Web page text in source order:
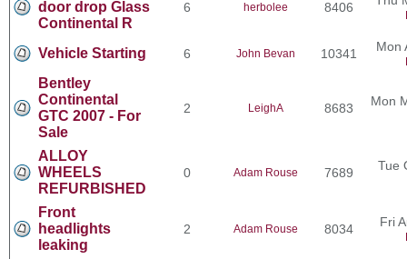
door drop Glass
Continental R
6 herbolee 8406
Vehicle Starting 6 John Bevan 10341 Mon
Bentley
Continental
GTC 2007 - For
Sale
2 LeighA 8683 Mon
ALLOY
WHEELS
REFURBISHED
0 Adam Rouse 7689 Tue
Front
headlights
leaking
2 Adam Rouse 8034 Fri